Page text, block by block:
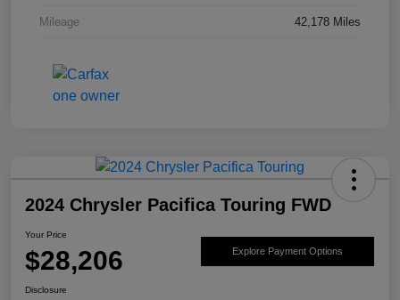
Mileage 42,178 Miles
2024 Chrysler Pacifica Touring FWD
Your Price
$28,206 Explore Payment Options
Disclosure